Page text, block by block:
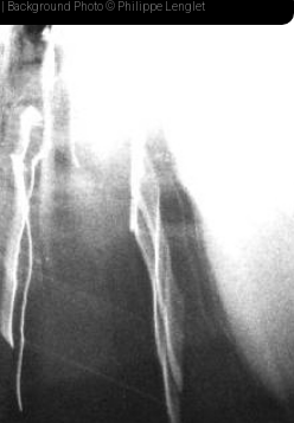
| Background Photo © Philippe Lenglet